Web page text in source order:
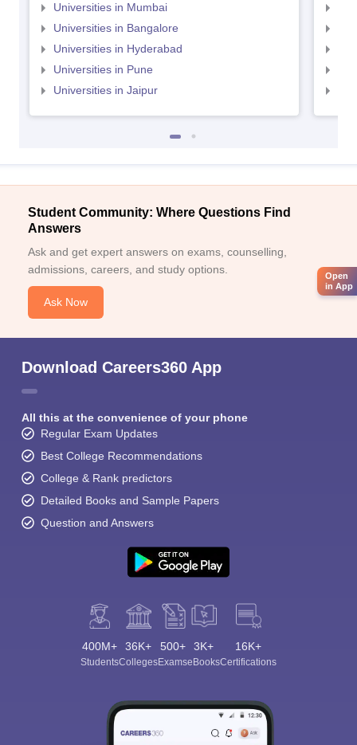
Universities in Mumbai
Universities in Bangalore
Universities in Hyderabad
Universities in Pune
Universities in Jaipur
Student Community: Where Questions Find
Answers
Ask and get expert answers on exams, counselling,
admissions, careers, and study options.
Ask Now
Download Careers360 App
All this at the convenience of your phone
Regular Exam Updates
Best College Recommendations
College & Rank predictors
Detailed Books and Sample Papers
Question and Answers
400M+
Students
36K+
Colleges
500+
Exams
3K+
eBooks
16K+
Certifications
Open
in App